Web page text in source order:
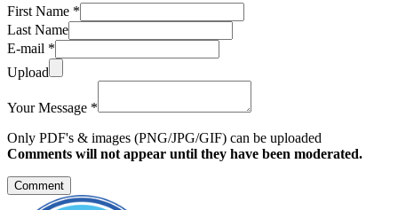
First Name *
Last Name
E-mail *
Upload
Your Message *
Only PDF's & images (PNG/JPG/GIF) can be uploaded
Comments will not appear until they have been moderated.
Comment